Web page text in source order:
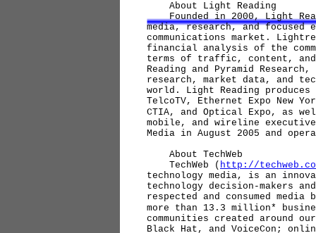
About Light Reading
Founded in 2000, Light
media, research, and
communications market.
financial analysis of the
terms of traffic, content, and
Reading and Pyramid
research, market data, and
world. Light Reading
TelcoTV, Ethernet Expo New
CTIA, and Optical Expo, as
mobile, and wireline
Media in August 2005 and
About TechWeb
TechWeb ( http://
technology media, is an
technology decision-makers
respected and consumed
more than 13.3 million*
communities created around
Black Hat, and VoiceCon;